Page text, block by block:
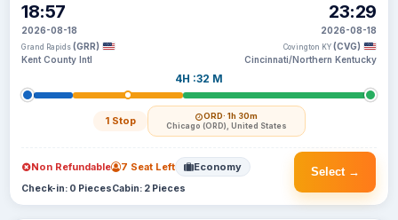
18:57
2026-08-18
Grand Rapids (GRR)
Kent County Intl
4H :32 M
1 Stop ORD· 1h 30m
Chicago (ORD), United States
23:29
2026-08-18
Covington KY (CVG)
Cincinnati/Northern Kentucky
Select →
Non Refundable 7 Seat Left Economy
Check-in: 0 PiecesCabin: 2 Pieces